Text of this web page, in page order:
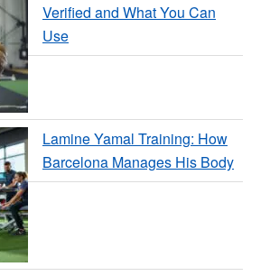
Verified and What You Can
Use
Lamine Yamal Training: How
Barcelona Manages His Body